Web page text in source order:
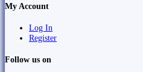
My Account
Log In
Register
Follow us on